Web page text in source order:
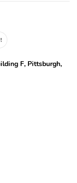
F, Pittsburgh,